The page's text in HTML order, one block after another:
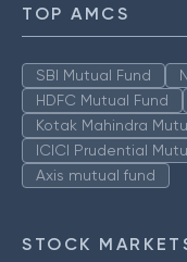
TOP AMCS
SBI Mutual Fund
HDFC Mutual Fund
Kotak Mahindra
ICICI Prudential
Axis mutual fund
STOCK